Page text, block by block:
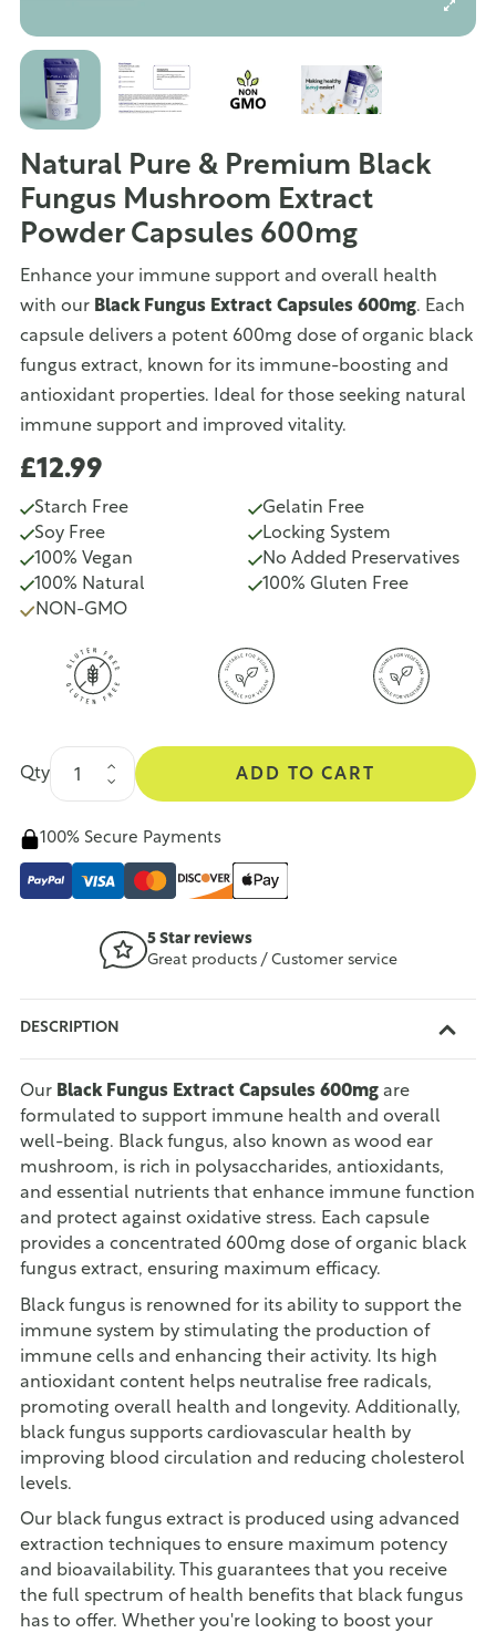
Natural Pure & Premium Black
Fungus Mushroom Extract
Powder Capsules 600mg
Enhance your immune support and overall health
with our Black Fungus Extract Capsules 600mg. Each
capsule delivers a potent 600mg dose of organic black
fungus extract, known for its immune-boosting and
antioxidant properties. Ideal for those seeking natural
immune support and improved vitality.
£12.99
Starch Free
Gelatin Free
Soy Free
Locking System
100% Vegan
No Added Preservatives
100% Natural
100% Gluten Free
NON-GMO
Qty ADD TO CART
100% Secure Payments
5 Star reviews
Great products / Customer service
DESCRIPTION
Our Black Fungus Extract Capsules 600mg are
formulated to support immune health and overall
well-being. Black fungus, also known as wood ear
mushroom, is rich in polysaccharides, antioxidants,
and essential nutrients that enhance immune function
and protect against oxidative stress. Each capsule
provides a concentrated 600mg dose of organic black
fungus extract, ensuring maximum efficacy.
Black fungus is renowned for its ability to support the
immune system by stimulating the production of
immune cells and enhancing their activity. Its high
antioxidant content helps neutralise free radicals,
promoting overall health and longevity. Additionally,
black fungus supports cardiovascular health by
improving blood circulation and reducing cholesterol
levels.
Our black fungus extract is produced using advanced
extraction techniques to ensure maximum potency
and bioavailability. This guarantees that you receive
the full spectrum of health benefits that black fungus
has to offer. Whether you're looking to boost your